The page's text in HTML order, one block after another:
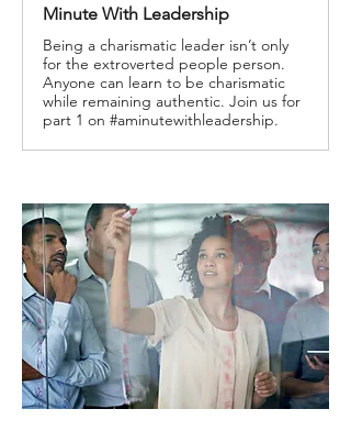
Minute With Leadership
Being a charismatic leader isn’t only
for the extroverted people person.
Anyone can learn to be charismatic
while remaining authentic. Join us for
part 1 on #aminutewithleadership.